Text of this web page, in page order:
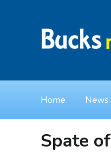
Home News
Spate